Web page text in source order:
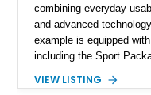
combining everyday
and advanced
example is equipped
including the Sport
and Porsche InnoDrive
VIEW LISTING